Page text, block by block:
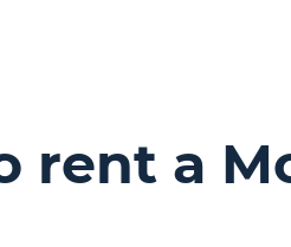
rent a